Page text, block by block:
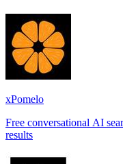
xPomelo
Free conversational AI
results